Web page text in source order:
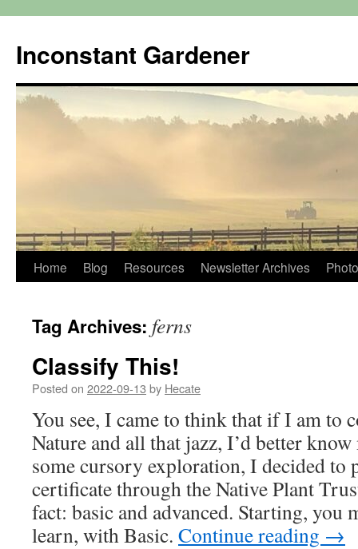
content
Inconstant Gardener
Home Blog Resources Newsletter Archives
Tag Archives: ferns
Classify This!
Posted on 2022-09-13 by Hecate
You see, I came to think that if I am to
Nature and all that jazz, I’d better
some cursory exploration, I decided to
certificate through the Native Plant
fact: basic and advanced. Starting, you
learn, with Basic. Continue reading →